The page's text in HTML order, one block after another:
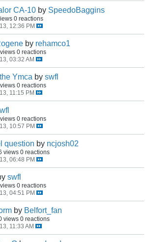
CA-10 by SpeedoBaggins
0 reactions
12:36 PM
by rehamco1
0 reactions
03:32 AM
Ymca by swfl
0 reactions
11:15 PM
0 reactions
10:57 PM
question by ncjosh02
views 0 reactions
06:48 PM
swfl
0 reactions
04:51 PM
by Belfort_fan
views 0 reactions
11:33 AM